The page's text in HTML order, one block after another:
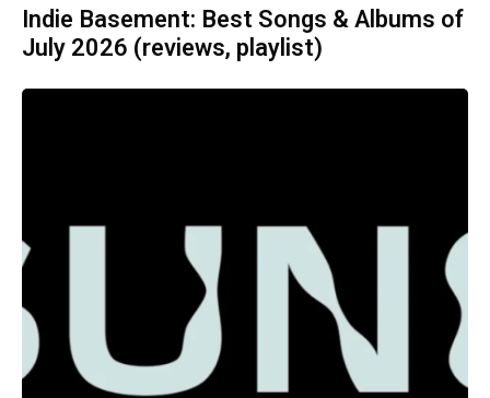
Indie Basement: Best Songs & Albums of
July 2026 (reviews, playlist)